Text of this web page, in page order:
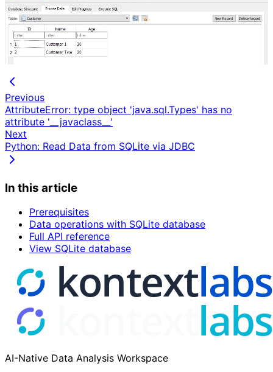
Previous
AttributeError: type object 'java.sql.Types' has no
attribute '__javaclass__'
Next
Python: Read Data from SQLite via JDBC
In this article
Prerequisites
Data operations with SQLite database
Full API reference
View SQLite database
AI-Native Data Analysis Workspace